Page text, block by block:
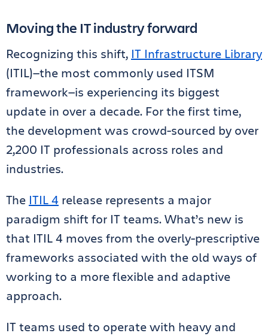
Moving the IT industry forward
Recognizing this shift, IT Infrastructure Library
(ITIL)—the most commonly used ITSM
framework—is experiencing its biggest
update in over a decade. For the first time,
the development was crowd-sourced by over
2,200 IT professionals across roles and
industries.
The ITIL 4 release represents a major
paradigm shift for IT teams. What’s new is
that ITIL 4 moves from the overly-prescriptive
frameworks associated with the old ways of
working to a more flexible and adaptive
approach.
IT teams used to operate with heavy and